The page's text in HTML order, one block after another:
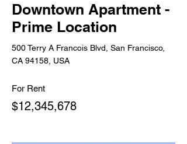
Downtown Apartment -
Prime Location
500 Terry A Francois Blvd, San Francisco,
CA 94158, USA
For Rent
$12,345,678